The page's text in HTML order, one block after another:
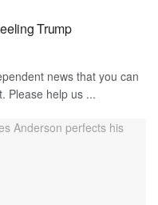
Trump
news that you can
Please help us ...